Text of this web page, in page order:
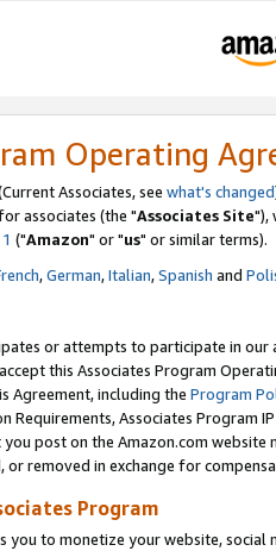
Operating
Associates, see what's changed
associates (the "Associates Site"),
("Amazon" or "us" or similar terms).
,German,Italian,Spanish and
or attempts to participate in our
this Associates Program
Agreement, including the Program
Requirements, Associates Program
you post on the Amazon.com
removed in exchange for
Program
you to monetize your website,